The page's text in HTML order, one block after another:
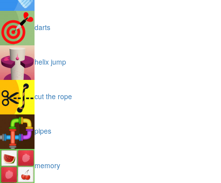
darts
helix jump
cut the rope
pipes
memory